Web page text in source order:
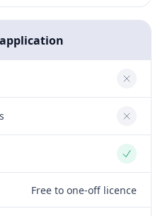
No
No
Yes
Free to one-off licence